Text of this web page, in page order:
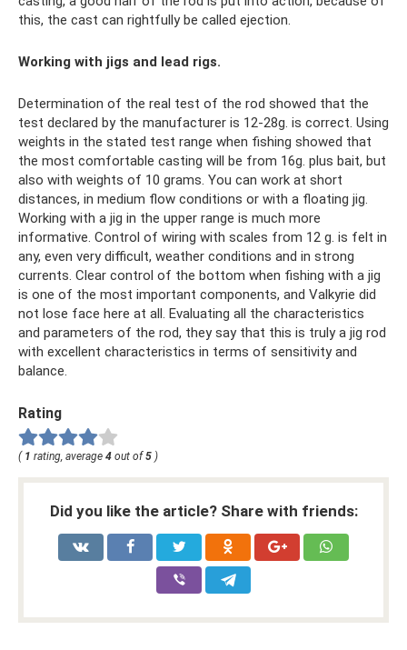
this, the cast can rightfully be called ejection.
Working with jigs and lead rigs.
Determination of the real test of the rod showed that the
test declared by the manufacturer is 12-28g. is correct. Using
weights in the stated test range when fishing showed that
the most comfortable casting will be from 16g. plus bait, but
also with weights of 10 grams. You can work at short
distances, in medium flow conditions or with a floating jig.
Working with a jig in the upper range is much more
informative. Control of wiring with scales from 12 g. is felt in
any, even very difficult, weather conditions and in strong
currents. Clear control of the bottom when fishing with a jig
is one of the most important components, and Valkyrie did
not lose face here at all. Evaluating all the characteristics
and parameters of the rod, they say that this is truly a jig rod
with excellent characteristics in terms of sensitivity and
balance.
Rating
( 1 rating, average 4 out of5 )
Did you like the article? Share with friends: